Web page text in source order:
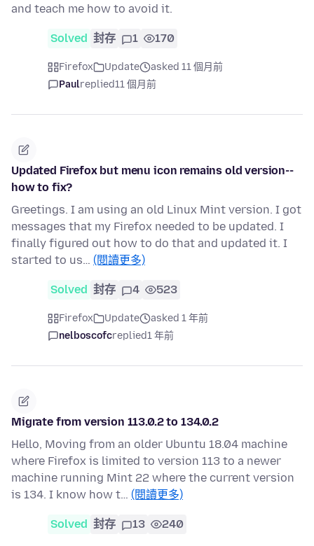
and teach me how to avoid it.
Solved 封存 1 170
Firefox Update
asked 11 個月前
Paulreplied11 個月前
Updated Firefox but menu icon remains old version--
how to fix?
Greetings. I am using an old Linux Mint version. I got
messages that my Firefox needed to be updated. I
finally figured out how to do that and updated it. I
started to us… (閱讀更多)
Solved 封存 4 523
Firefox Update
asked 1 年前
nelboscofcreplied1 年前
Migrate from version 113.0.2 to 134.0.2
Hello, Moving from an older Ubuntu 18.04 machine
where Firefox is limited to version 113 to a newer
machine running Mint 22 where the current version
is 134. I know how t… (閱讀更多)
Solved 封存 13 240